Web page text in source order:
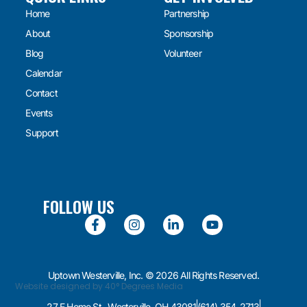
Home
About
Blog
Calendar
Contact
Events
Support
Partnership
Sponsorship
Volunteer
FOLLOW US
Uptown Westerville, Inc. © 2026 All Rights Reserved.
Website designed by 40° Degrees Media